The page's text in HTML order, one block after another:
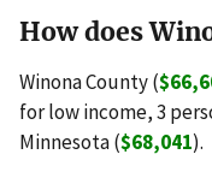
How does
Winona County (
for low income, 3
Minnesota ($68,041).